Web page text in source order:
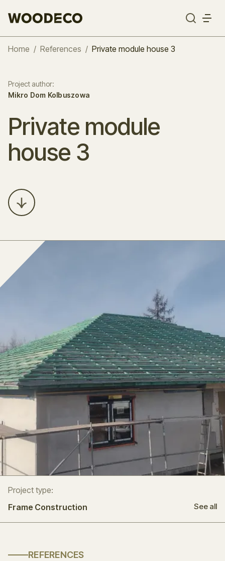
Home / References / Private module house 3
Project author:
Mikro Dom Kolbuszowa
Private module
house 3
Project type:
Frame Construction
See all
REFERENCES